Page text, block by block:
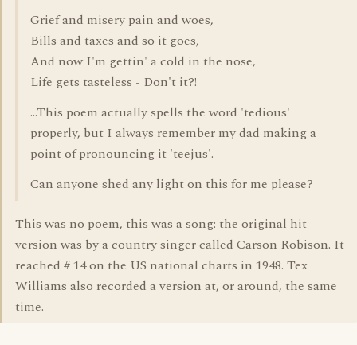
Grief and misery pain and woes,
Bills and taxes and so it goes,
And now I'm gettin' a cold in the nose,
Life gets tasteless - Don't it?!
...This poem actually spells the word 'tedious'
properly, but I always remember my dad making a
point of pronouncing it 'teejus'.
Can anyone shed any light on this for me please?
This was no poem, this was a song: the original hit
version was by a country singer called Carson Robison. It
reached # 14 on the US national charts in 1948. Tex
Williams also recorded a version at, or around, the same
time.